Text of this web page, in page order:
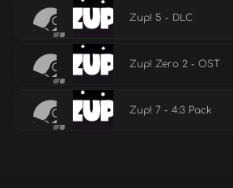
Zup! 5 - DLC
Zup! Zero 2 - OST
Zup! 7 - 4:3 Pack